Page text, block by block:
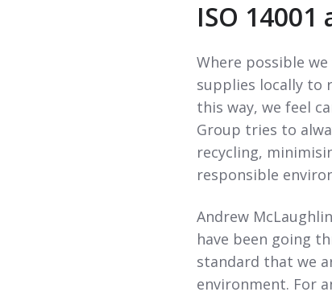
ISO
Where possible
supplies locally to
this way, we feel
Group tries to
recycling,
responsible
Andrew
have been going
standard that we
environment. For